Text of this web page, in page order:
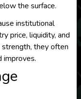
the surface.
institutional
price, liquidity, and
strength, they often
improves.